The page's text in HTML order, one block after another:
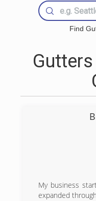
Find
My business
expanded